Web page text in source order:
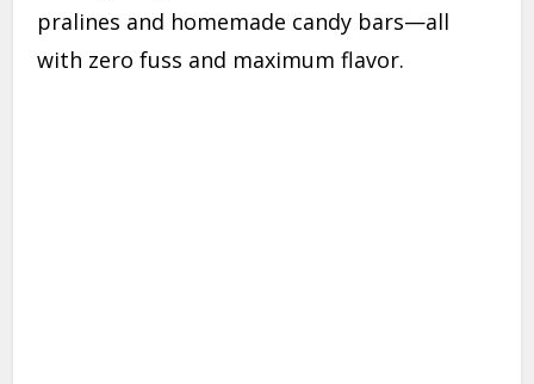
pralines and homemade candy bars—all
with zero fuss and maximum flavor.